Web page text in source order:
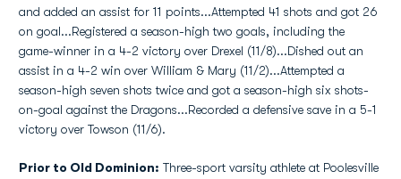
and added an assist for 11 points...Attempted 41 shots and got 26
on goal...Registered a season-high two goals, including the
game-winner in a 4-2 victory over Drexel (11/8)...Dished out an
assist in a 4-2 win over William & Mary (11/2)...Attempted a
season-high seven shots twice and got a season-high six shots-
on-goal against the Dragons...Recorded a defensive save in a 5-1
victory over Towson (11/6).
Prior to Old Dominion: Three-sport varsity athlete at Poolesville